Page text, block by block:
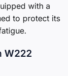
with a
to protect its
W222